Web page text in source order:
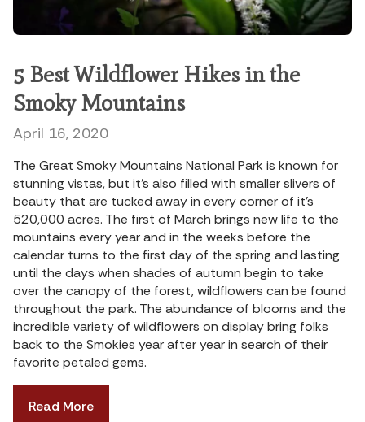
5 Best Wildflower Hikes in the
Smoky Mountains
April 16, 2020
The Great Smoky Mountains National Park is known for
stunning vistas, but it’s also filled with smaller slivers of
beauty that are tucked away in every corner of it’s
520,000 acres. The first of March brings new life to the
mountains every year and in the weeks before the
calendar turns to the first day of the spring and lasting
until the days when shades of autumn begin to take
over the canopy of the forest, wildflowers can be found
throughout the park. The abundance of blooms and the
incredible variety of wildflowers on display bring folks
back to the Smokies year after year in search of their
favorite petaled gems.
Read More